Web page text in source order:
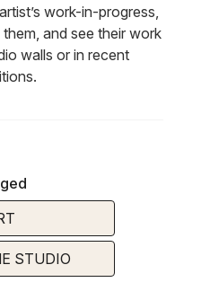
work-in-progress,
and see their work
walls or in recent
STUDIO